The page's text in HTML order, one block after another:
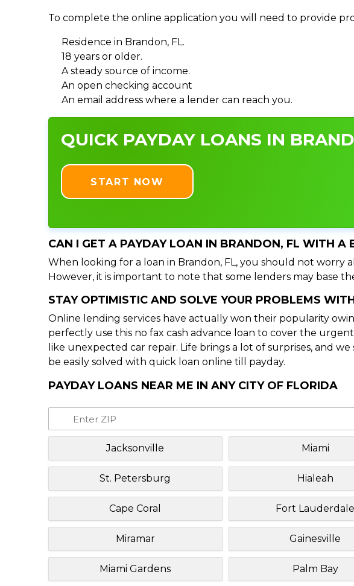
To complete the online application you will need to provide
Residence in Brandon, FL.
18 years or older.
A steady source of income.
An open checking account
An email address where a lender can reach you.
QUICK PAYDAY LOANS IN
START NOW
CAN I GET A PAYDAY LOAN IN BRANDON, FL WITH A
When looking for a loan in Brandon, FL, you should not worry
However, it is important to note that some lenders may base
STAY OPTIMISTIC AND SOLVE YOUR PROBLEMS
Online lending services have actually won their popularity
perfectly use this no fax cash advance loan to cover the
like unexpected car repair. Life brings a lot of surprises, and
be easily solved with quick loan online till payday.
PAYDAY LOANS NEAR ME IN ANY CITY OF FLORIDA
Jacksonville Miami
St. Petersburg Hialeah
Cape Coral Fort Lauderdale
Miramar Gainesville
Miami Gardens Palm Bay